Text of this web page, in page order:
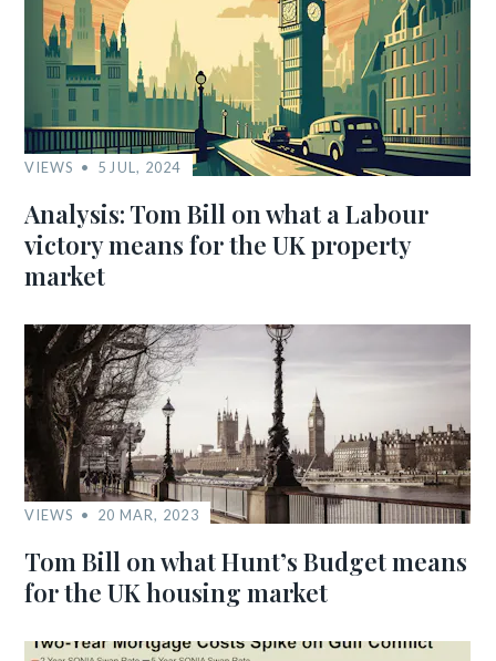
VIEWS 5 JUL, 2024
Analysis: Tom Bill on what a Labour
victory means for the UK property
market
VIEWS 20 MAR, 2023
Tom Bill on what Hunt’s Budget means
for the UK housing market